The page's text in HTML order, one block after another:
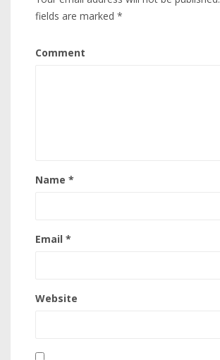
fields are marked *
Comment
Name *
Email *
Website